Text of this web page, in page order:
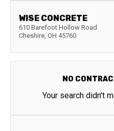
WISE CONCRETE
610 Barefoot Hollow Road
Cheshire, OH 45760
NO
Your search didn't